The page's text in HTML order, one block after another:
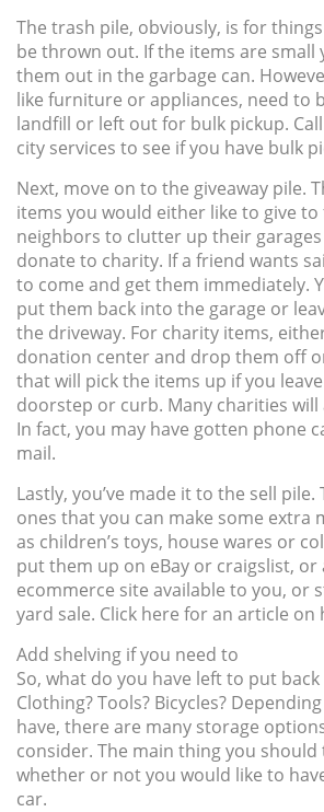
The trash pile, obviously, is for
be thrown out. If the items are small
them out in the garbage can.
like furniture or appliances, need to
landfill or left out for bulk pickup.
city services to see if you have bulk
Next, move on to the giveaway pile.
items you would either like to give
neighbors to clutter up their
donate to charity. If a friend wants
to come and get them immediately.
put them back into the garage or
the driveway. For charity items,
donation center and drop them off
that will pick the items up if you
doorstep or curb. Many charities will
In fact, you may have gotten phone
mail.
Lastly, you’ve made it to the sell pile.
ones that you can make some extra
as children’s toys, house wares or
put them up on eBay or craigslist, or
ecommerce site available to you, or
yard sale. Click here for an article on
Add shelving if you need to
So, what do you have left to put
Clothing? Tools? Bicycles?
have, there are many storage
consider. The main thing you
whether or not you would like to
car.